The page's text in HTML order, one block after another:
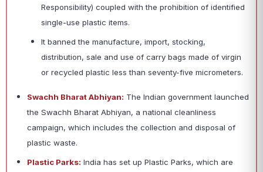
Responsibility) coupled with the prohibition of identified
single-use plastic items.
It banned the manufacture, import, stocking,
distribution, sale and use of carry bags made of virgin
or recycled plastic less than seventy-five micrometers.
Swachh Bharat Abhiyan: The Indian government launched
the Swachh Bharat Abhiyan, a national cleanliness
campaign, which includes the collection and disposal of
plastic waste.
Plastic Parks: India has set up Plastic Parks, which are